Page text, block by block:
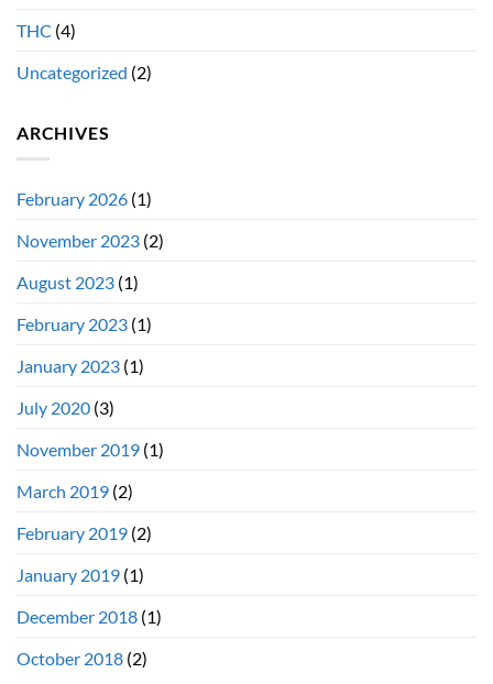
THC (4)
Uncategorized (2)
ARCHIVES
February 2026 (1)
November 2023 (2)
August 2023 (1)
February 2023 (1)
January 2023 (1)
July 2020 (3)
November 2019 (1)
March 2019 (2)
February 2019 (2)
January 2019 (1)
December 2018 (1)
October 2018 (2)